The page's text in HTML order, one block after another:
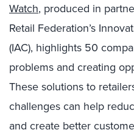
Watch, produced in
Retail Federation’s
(IAC), highlights 50
problems and creating
These solutions to
challenges can help
and create better